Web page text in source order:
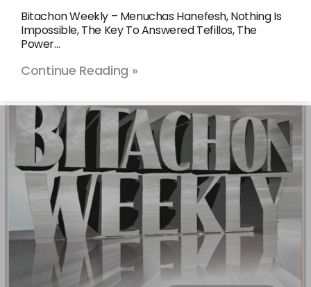
Bitachon Weekly – Menuchas Hanefesh, Nothing Is
Impossible, The Key To Answered Tefillos, The
Power…
Continue Reading »